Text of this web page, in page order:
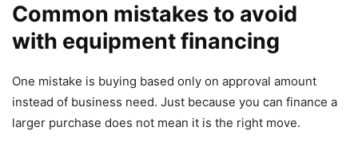
Common mistakes to avoid
with equipment financing
One mistake is buying based only on approval amount
instead of business need. Just because you can finance a
larger purchase does not mean it is the right move.